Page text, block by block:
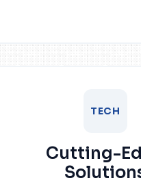
TECH
Cutting-